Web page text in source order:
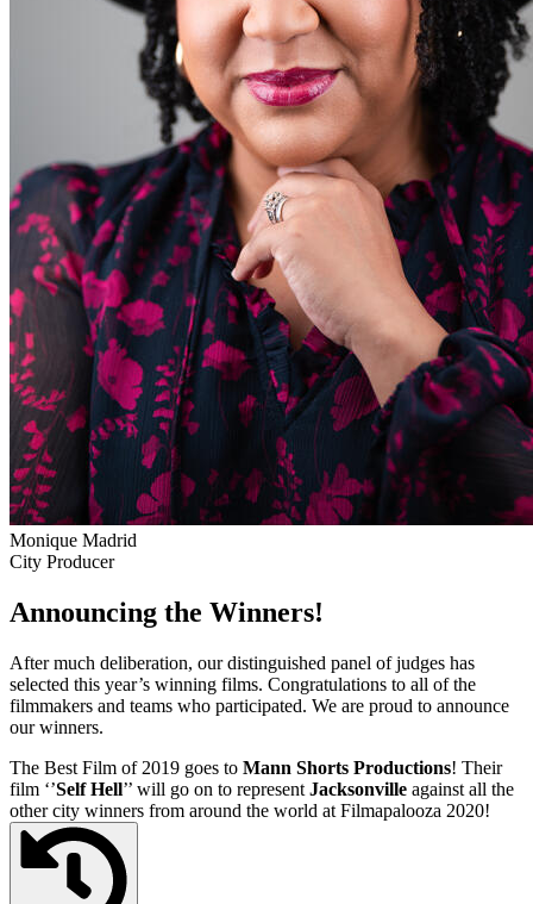
Monique Madrid
City Producer
Announcing the Winners!
After much deliberation, our distinguished panel of judges has
selected this year’s winning films. Congratulations to all of the
filmmakers and teams who participated. We are proud to announce
our winners.
The Best Film of 2019 goes to Mann Shorts Productions! Their
film ‘’Self Hell’’ will go on to represent Jacksonville against all the
other city winners from around the world at Filmapalooza 2020!